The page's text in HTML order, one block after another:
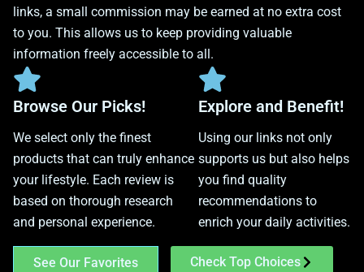
links, a small commission may be earned at no extra cost
to you. This allows us to keep providing valuable
information freely accessible to all.
Browse Our Picks!
We select only the finest
products that can truly enhance
your lifestyle. Each review is
based on thorough research
and personal experience.
Explore and Benefit!
Using our links not only
supports us but also helps
you find quality
recommendations to
enrich your daily activities.
See Our Favorites Check Top Choices